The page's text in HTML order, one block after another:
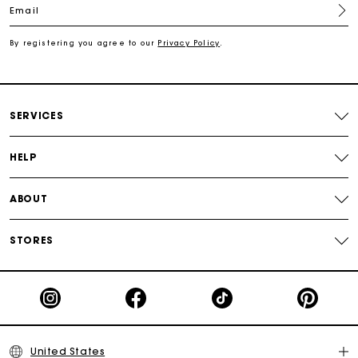
Email
By registering you agree to our Privacy Policy.
SERVICES
HELP
ABOUT
STORES
United States